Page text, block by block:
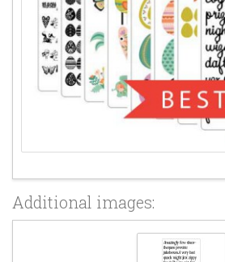
Additional images: